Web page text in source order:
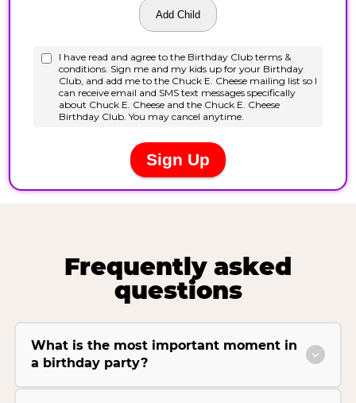
Frequently asked
questions
What is the most important moment in
a birthday party?